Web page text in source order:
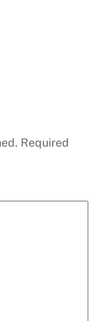
Required